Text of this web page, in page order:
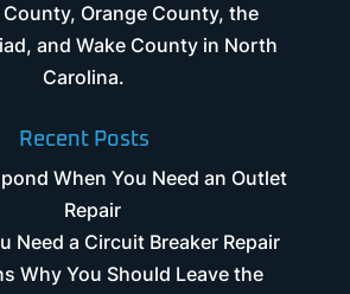
Orange County, the
and Wake County in North
Carolina.
Recent Posts
When You Need an Outlet
Repair
Need a Circuit Breaker Repair
Why You Should Leave the